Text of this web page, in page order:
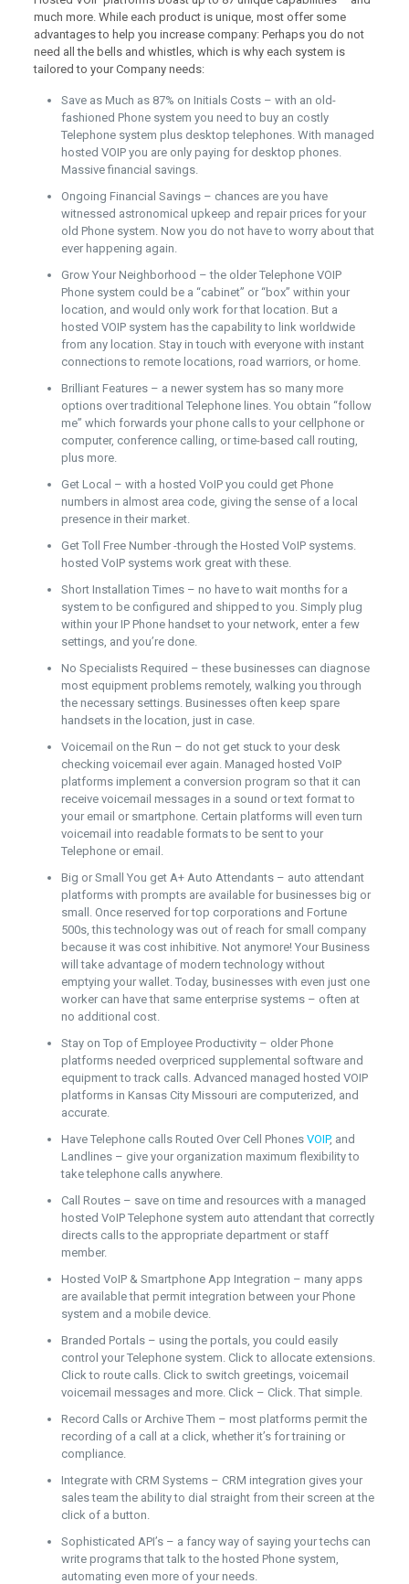
much more. While each product is unique, most offer some
advantages to help you increase company: Perhaps you do not
need all the bells and whistles, which is why each system is
tailored to your Company needs:
Save as Much as 87% on Initials Costs – with an old-
fashioned Phone system you need to buy an costly
Telephone system plus desktop telephones. With managed
hosted VOIP you are only paying for desktop phones.
Massive financial savings.
Ongoing Financial Savings – chances are you have
witnessed astronomical upkeep and repair prices for your
old Phone system. Now you do not have to worry about that
ever happening again.
Grow Your Neighborhood – the older Telephone VOIP
Phone system could be a “cabinet” or “box” within your
location, and would only work for that location. But a
hosted VOIP system has the capability to link worldwide
from any location. Stay in touch with everyone with instant
connections to remote locations, road warriors, or home.
Brilliant Features – a newer system has so many more
options over traditional Telephone lines. You obtain “follow
me” which forwards your phone calls to your cellphone or
computer, conference calling, or time-based call routing,
plus more.
Get Local – with a hosted VoIP you could get Phone
numbers in almost area code, giving the sense of a local
presence in their market.
Get Toll Free Number -through the Hosted VoIP systems.
hosted VoIP systems work great with these.
Short Installation Times – no have to wait months for a
system to be configured and shipped to you. Simply plug
within your IP Phone handset to your network, enter a few
settings, and you’re done.
No Specialists Required – these businesses can diagnose
most equipment problems remotely, walking you through
the necessary settings. Businesses often keep spare
handsets in the location, just in case.
Voicemail on the Run – do not get stuck to your desk
checking voicemail ever again. Managed hosted VoIP
platforms implement a conversion program so that it can
receive voicemail messages in a sound or text format to
your email or smartphone. Certain platforms will even turn
voicemail into readable formats to be sent to your
Telephone or email.
Big or Small You get A+ Auto Attendants – auto attendant
platforms with prompts are available for businesses big or
small. Once reserved for top corporations and Fortune
500s, this technology was out of reach for small company
because it was cost inhibitive. Not anymore! Your Business
will take advantage of modern technology without
emptying your wallet. Today, businesses with even just one
worker can have that same enterprise systems – often at
no additional cost.
Stay on Top of Employee Productivity – older Phone
platforms needed overpriced supplemental software and
equipment to track calls. Advanced managed hosted VOIP
platforms in Kansas City Missouri are computerized, and
accurate.
Have Telephone calls Routed Over Cell Phones VOIP, and
Landlines – give your organization maximum flexibility to
take telephone calls anywhere.
Call Routes – save on time and resources with a managed
hosted VoIP Telephone system auto attendant that correctly
directs calls to the appropriate department or staff
member.
Hosted VoIP & Smartphone App Integration – many apps
are available that permit integration between your Phone
system and a mobile device.
Branded Portals – using the portals, you could easily
control your Telephone system. Click to allocate extensions.
Click to route calls. Click to switch greetings, voicemail
voicemail messages and more. Click – Click. That simple.
Record Calls or Archive Them – most platforms permit the
recording of a call at a click, whether it’s for training or
compliance.
Integrate with CRM Systems – CRM integration gives your
sales team the ability to dial straight from their screen at the
click of a button.
Sophisticated API’s – a fancy way of saying your techs can
write programs that talk to the hosted Phone system,
automating even more of your needs.